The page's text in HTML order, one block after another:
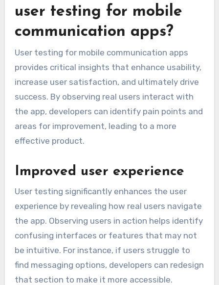
user testing for mobile
communication apps?
User testing for mobile communication apps
provides critical insights that enhance usability,
increase user satisfaction, and ultimately drive
success. By observing real users interact with
the app, developers can identify pain points and
areas for improvement, leading to a more
effective product.
Improved user experience
User testing significantly enhances the user
experience by revealing how real users navigate
the app. Observing users in action helps identify
confusing interfaces or features that may not
be intuitive. For instance, if users struggle to
find messaging options, developers can redesign
that section to make it more accessible.